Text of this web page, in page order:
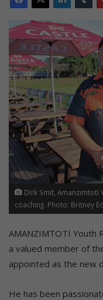
Dirk Smit, Amanzimtoti
coaching. Photo: Britney
AMANZIMTOTI Youth
a valued member of
appointed as the new
He has been